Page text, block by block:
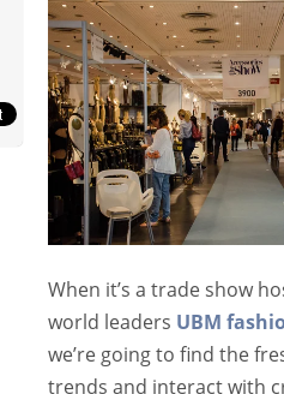
When it’s a trade show
world leaders UBM
we’re going to find the
trends and interact with